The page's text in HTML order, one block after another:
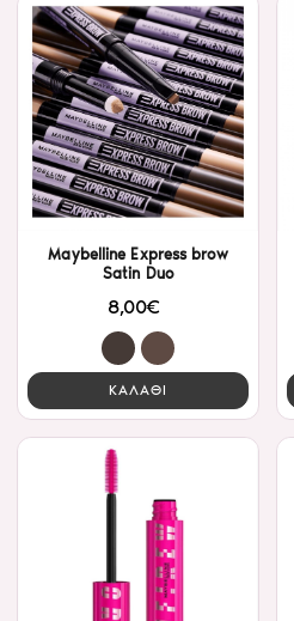
Maybelline Express brow
Satin Duo
8,00€
ΚΑΛΑΘΙ